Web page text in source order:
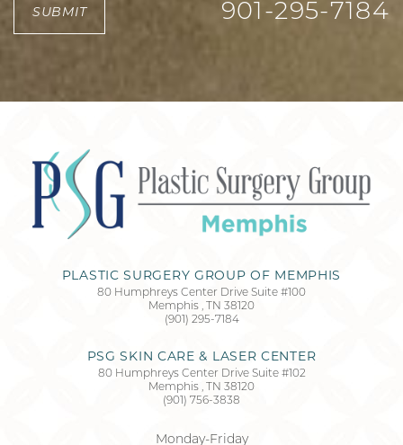
SUBMIT 901-295-7184
PLASTIC SURGERY GROUP OF MEMPHIS
80 Humphreys Center Drive Suite #100
Memphis , TN 38120
(901) 295-7184
PSG SKIN CARE & LASER CENTER
80 Humphreys Center Drive Suite #102
Memphis , TN 38120
(901) 756-3838
Monday-Friday
Accessibility
Statement